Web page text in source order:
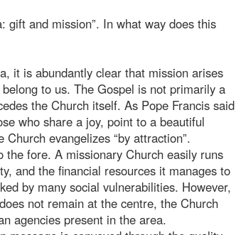
gift and mission”. In what way does this
it is abundantly clear that mission arises
to us. The Gospel is not primarily a
the Church itself. As Pope Francis said
who share a joy, point to a beautiful
evangelizes “by attraction”.
fore. A missionary Church easily runs
and the financial resources it manages to
by many social vulnerabilities. However,
not remain at the centre, the Church
agencies present in the area.